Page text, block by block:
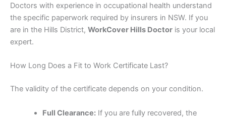
Doctors with experience in occupational health understand
the specific paperwork required by insurers in NSW. If you
are in the Hills District, WorkCover Hills Doctor is your local
expert.
How Long Does a Fit to Work Certificate Last?
The validity of the certificate depends on your condition.
Full Clearance:If you are fully recovered, the